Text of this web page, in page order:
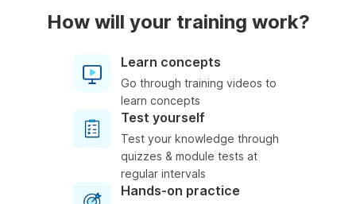
How will your training work?
Learn concepts
Go through training videos to
learn concepts
Test yourself
Test your knowledge through
quizzes & module tests at
regular intervals
Hands-on practice